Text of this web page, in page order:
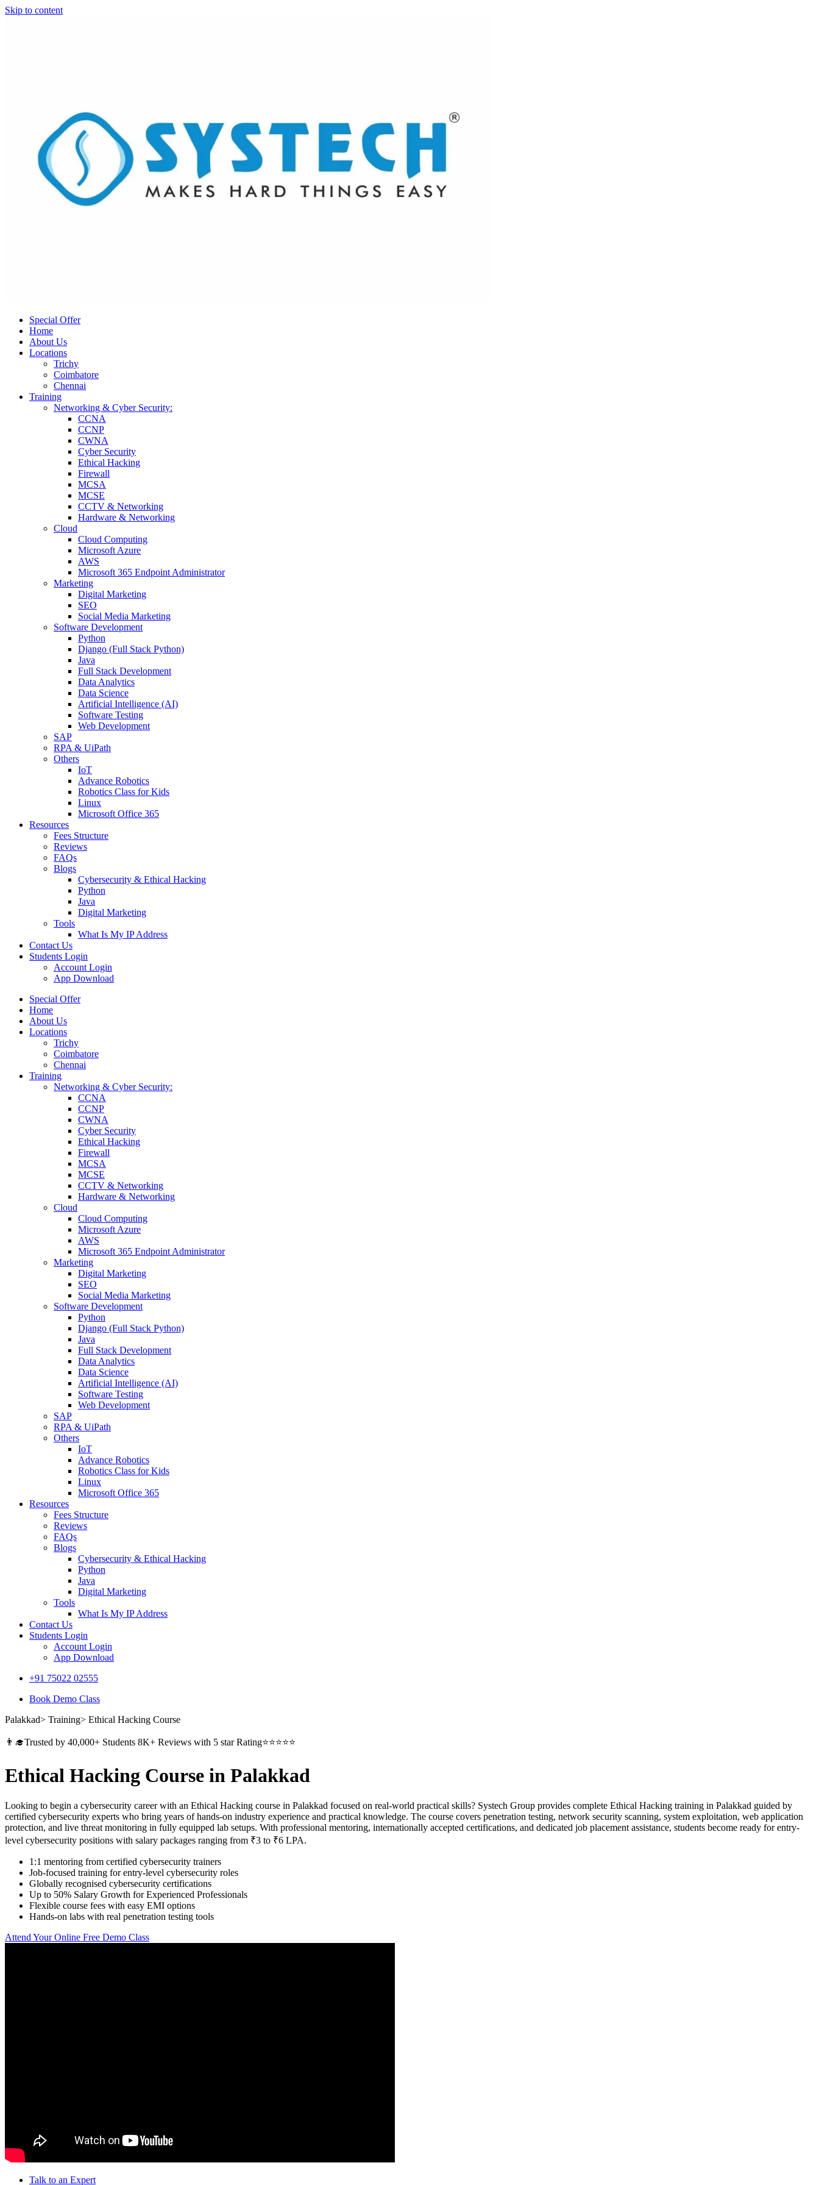
Skip to content
Special Offer
Home
About Us
Locations
Trichy
Coimbatore
Chennai
Training
Networking & Cyber Security:
CCNA
CCNP
CWNA
Cyber Security
Ethical Hacking
Firewall
MCSA
MCSE
CCTV & Networking
Hardware & Networking
Cloud
Cloud Computing
Microsoft Azure
AWS
Microsoft 365 Endpoint Administrator
Marketing
Digital Marketing
SEO
Social Media Marketing
Software Development
Python
Django (Full Stack Python)
Java
Full Stack Development
Data Analytics
Data Science
Artificial Intelligence (AI)
Software Testing
Web Development
SAP
RPA & UiPath
Others
IoT
Advance Robotics
Robotics Class for Kids
Linux
Microsoft Office 365
Resources
Fees Structure
Reviews
FAQs
Blogs
Cybersecurity & Ethical Hacking
Python
Java
Digital Marketing
Tools
What Is My IP Address
Contact Us
Students Login
Account Login
App Download
Special Offer
Home
About Us
Locations
Trichy
Coimbatore
Chennai
Training
Networking & Cyber Security:
CCNA
CCNP
CWNA
Cyber Security
Ethical Hacking
Firewall
MCSA
MCSE
CCTV & Networking
Hardware & Networking
Cloud
Cloud Computing
Microsoft Azure
AWS
Microsoft 365 Endpoint Administrator
Marketing
Digital Marketing
SEO
Social Media Marketing
Software Development
Python
Django (Full Stack Python)
Java
Full Stack Development
Data Analytics
Data Science
Artificial Intelligence (AI)
Software Testing
Web Development
SAP
RPA & UiPath
Others
IoT
Advance Robotics
Robotics Class for Kids
Linux
Microsoft Office 365
Resources
Fees Structure
Reviews
FAQs
Blogs
Cybersecurity & Ethical Hacking
Python
Java
Digital Marketing
Tools
What Is My IP Address
Contact Us
Students Login
Account Login
App Download
+91 75022 02555​
Book Demo Class
Palakkad> Training> Ethical Hacking Course
👨‍🎓Trusted by 40,000+ Students 8K+ Reviews with 5 star Rating⭐⭐⭐⭐⭐
Ethical Hacking Course in Palakkad
Looking to begin a cybersecurity career with an Ethical Hacking course in Palakkad focused on real-world practical skills? Systech Group provides complete Ethical Hacking training in Palakkad guided by
certified cybersecurity experts who bring years of hands-on industry experience and practical knowledge. The course covers penetration testing, network security scanning, system exploitation, web application
protection, and live threat monitoring in fully equipped lab setups. With professional mentoring, internationally accepted certifications, and dedicated job placement assistance, students become ready for entry-
level cybersecurity positions with salary packages ranging from ₹3 to ₹6 LPA.
1:1 mentoring from certified cybersecurity trainers
Job-focused training for entry-level cybersecurity roles
Globally recognised cybersecurity certifications
Up to 50% Salary Growth for Experienced Professionals
Flexible course fees with easy EMI options
Hands-on labs with real penetration testing tools
Attend Your Online Free Demo Class
Talk to an Expert